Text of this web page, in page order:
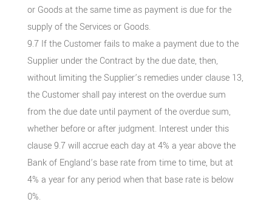
or Goods at the same time as payment is due for the
supply of the Services or Goods.
9.7 If the Customer fails to make a payment due to the
Supplier under the Contract by the due date, then,
without limiting the Supplier’s remedies under clause 13,
the Customer shall pay interest on the overdue sum
from the due date until payment of the overdue sum,
whether before or after judgment. Interest under this
clause 9.7 will accrue each day at 4% a year above the
Bank of England’s base rate from time to time, but at
4% a year for any period when that base rate is below
0%.